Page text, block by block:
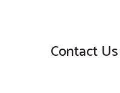
Contact Us